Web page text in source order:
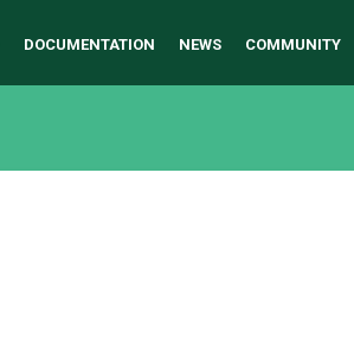
DOCUMENTATION NEWS COMMUNITY